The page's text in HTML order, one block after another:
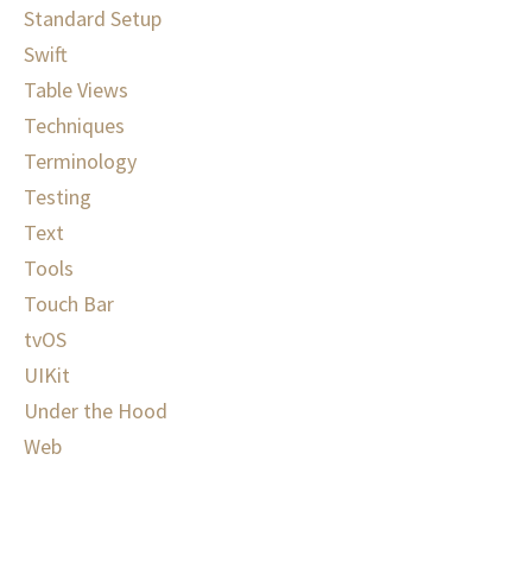
Standard Setup
Swift
Table Views
Techniques
Terminology
Testing
Text
Tools
Touch Bar
tvOS
UIKit
Under the Hood
Web